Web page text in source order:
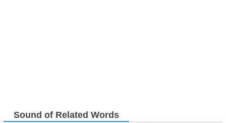
Sound of Related Words